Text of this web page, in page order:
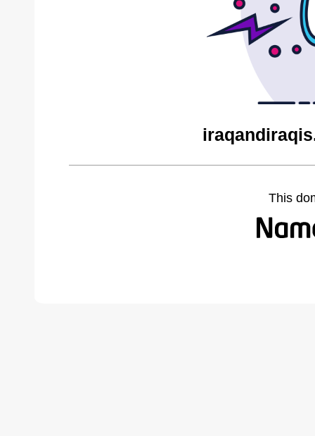
This